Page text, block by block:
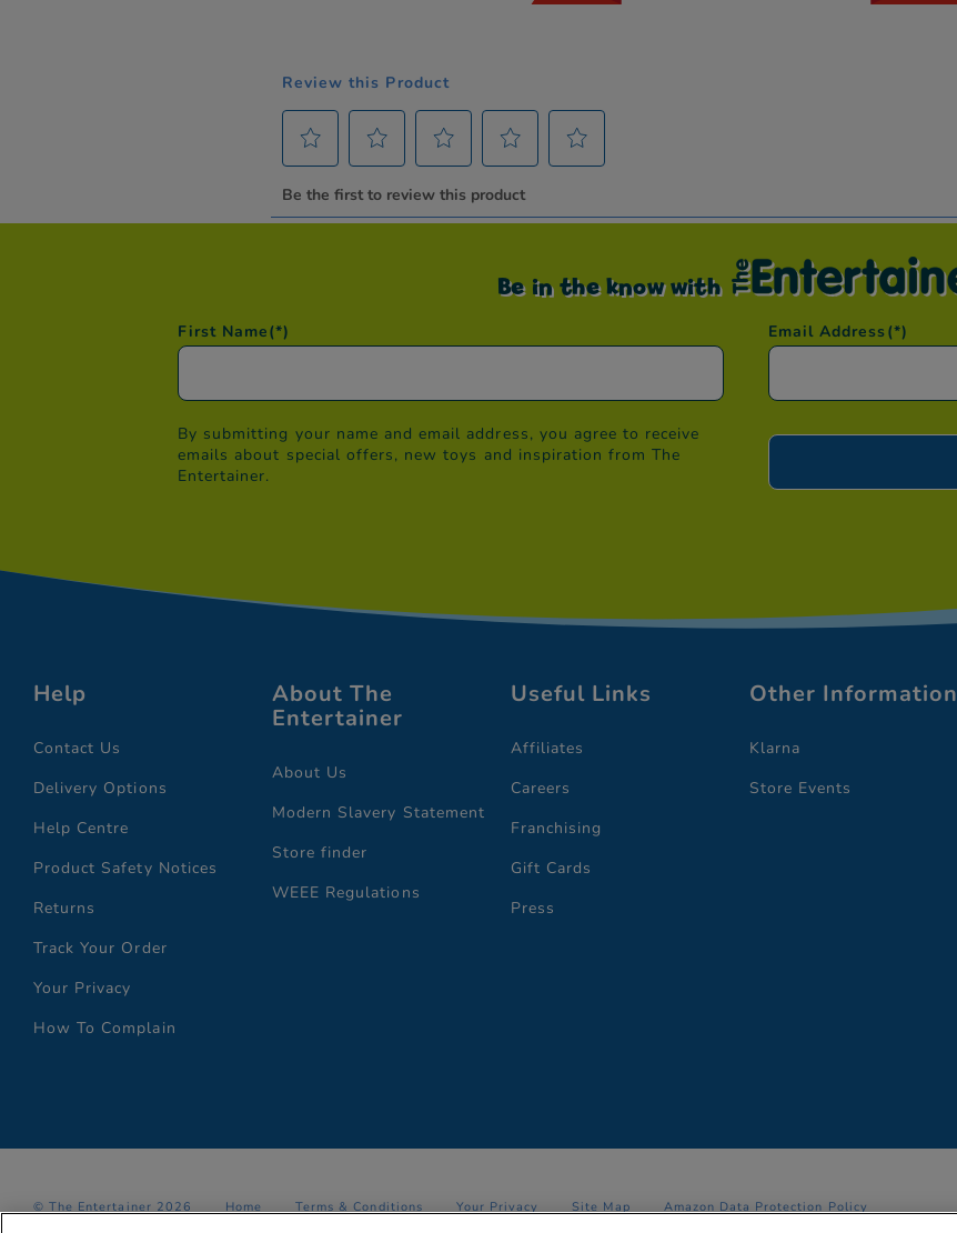
Be in the know with
First Name(*) Email Address (*)
By submitting your name and email address, you agree to receive
emails about special offers, new toys and inspiration from The
Entertainer.
Help
Contact Us
Delivery Options
Help Centre
Product Safety Notices
Returns
Track Your Order
Your Privacy
How To Complain
About The
Entertainer
About Us
Modern Slavery Statement
Store finder
WEEE Regulations
Useful Links
Affiliates
Careers
Franchising
Gift Cards
Press
Other Information
Klarna
Store Events
© The Entertainer 2026 Home Terms & Conditions Your Privacy Site Map Amazon Data Protection Policy